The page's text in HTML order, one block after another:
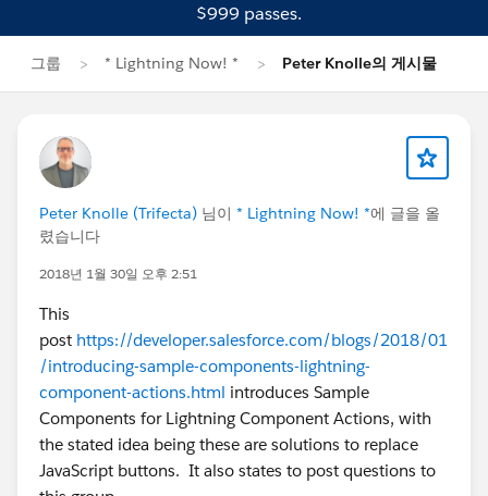
$999 passes.
그룹 * Lightning Now! * Peter Knolle의 게시물
Peter Knolle (Trifecta) 님이 * Lightning Now! *에 글을 올
렸습니다
2018년 1월 30일 오후 2:51
This
post https://developer.salesforce.com/blogs/2018/01
/introducing-sample-components-lightning-
component-actions.html introduces Sample
Components for Lightning Component Actions, with
the stated idea being these are solutions to replace
JavaScript buttons. It also states to post questions to